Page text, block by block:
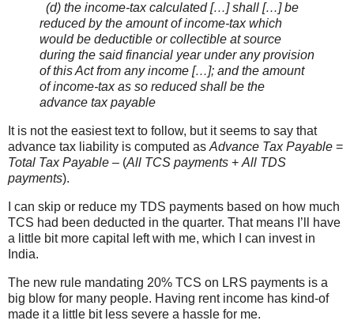
(d) the income-tax calculated […] shall […] be
reduced by the amount of income-tax which
would be deductible or collectible at source
during the said financial year under any provision
of this Act from any income […]; and the amount
of income-tax as so reduced shall be the
advance tax payable
It is not the easiest text to follow, but it seems to say that
advance tax liability is computed as Advance Tax Payable =
Total Tax Payable – (All TCS payments + All TDS
payments).
I can skip or reduce my TDS payments based on how much
TCS had been deducted in the quarter. That means I’ll have
a little bit more capital left with me, which I can invest in
India.
The new rule mandating 20% TCS on LRS payments is a
big blow for many people. Having rent income has kind-of
made it a little bit less severe a hassle for me.